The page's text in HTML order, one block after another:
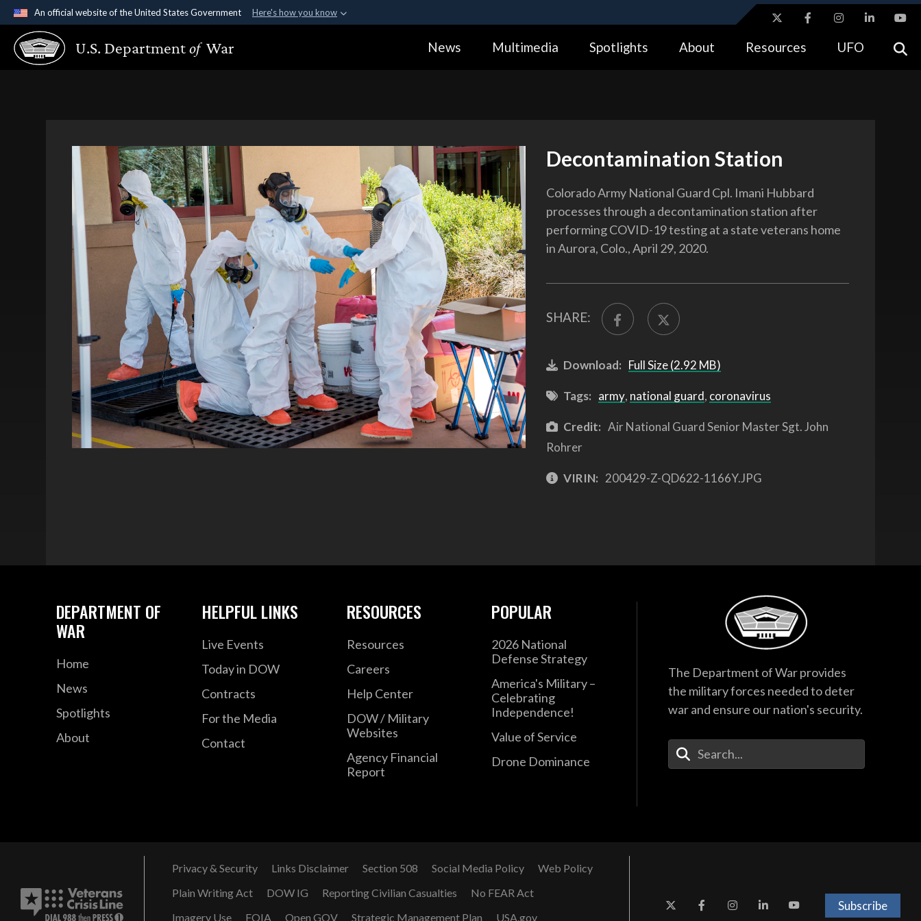
An official website of the United States Government Here's how you know
Official websites use .gov
A.gov website belongs to an official government organization in the United
Alock ( https://means you’ve safely connected to the .gov website.
U.S. Departmentof War News Multimedia Spotlights About Resources UFO
Decontamination Station
Colorado Army National Guard Cpl. Imani Hubbard
processes through a decontamination station after
performing COVID-19 testing at a state veterans home
in Aurora, Colo., April 29, 2020.
SHARE:
Download: Full Size (2.92 MB)
Tags: army, national guard, coronavirus
Credit: Air National Guard Senior Master Sgt. John
Rohrer
VIRIN: 200429-Z-QD622-1166Y.JPG
DEPARTMENT OF
WAR
Home
News
Spotlights
About
HELPFUL LINKS
Live Events
Today in DOW
Contracts
For the Media
Contact
RESOURCES
Resources
Careers
Help Center
DOW / Military
Websites
Agency Financial
Report
POPULAR
2026 National
Defense Strategy
America's Military –
Celebrating
Independence!
Value of Service
Drone Dominance
The Department of War provides
the military forces needed to deter
war and ensure our nation's security.
Enter Your Search Terms
Privacy & Security Links Disclaimer Section 508 Social Media Policy
Web Policy
Plain Writing Act
DOW IG Reporting Civilian Casualties
No FEAR Act
Imagery Use
FOIA Open GOV Strategic Management Plan USA.gov
Subscribe